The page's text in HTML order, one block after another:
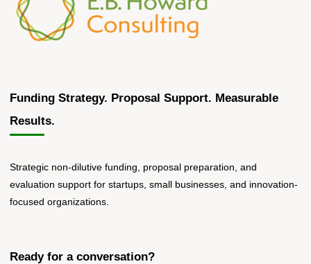
Funding Strategy. Proposal Support. Measurable
Results.
Strategic non-dilutive funding, proposal preparation, and
evaluation support for startups, small businesses, and innovation-
focused organizations.
Ready for a conversation?